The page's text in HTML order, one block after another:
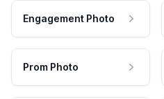
Engagement Photo
Prom Photo